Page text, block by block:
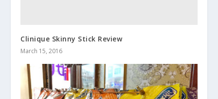
Clinique Skinny Stick Review
March 15, 2016